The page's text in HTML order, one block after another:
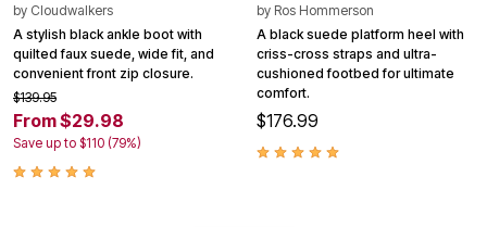
by Cloudwalkers
A stylish black ankle boot with
quilted faux suede, wide fit, and
convenient front zip closure.
$139.95
From $29.98
Save up to $110 (79%)
by Ros Hommerson
A black suede platform heel with
criss-cross straps and ultra-
cushioned footbed for ultimate
comfort.
$176.99